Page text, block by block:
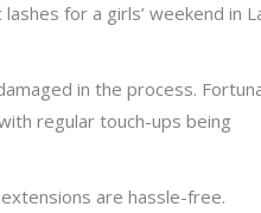
for a girls’ weekend in
in the process.
regular touch-ups being
are hassle-free.